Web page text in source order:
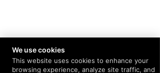
We use cookies
This website uses cookies to enhance your
browsing experience, analyze site traffic, and